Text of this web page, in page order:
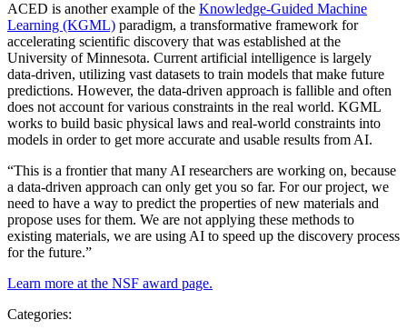
ACED is another example of the Knowledge-Guided Machine
Learning (KGML) paradigm, a transformative framework for
accelerating scientific discovery that was established at the
University of Minnesota. Current artificial intelligence is largely
data-driven, utilizing vast datasets to train models that make future
predictions. However, the data-driven approach is fallible and often
does not account for various constraints in the real world. KGML
works to build basic physical laws and real-world constraints into
models in order to get more accurate and usable results from AI.
“This is a frontier that many AI researchers are working on, because
a data-driven approach can only get you so far. For our project, we
need to have a way to predict the properties of new materials and
propose uses for them. We are not applying these methods to
existing materials, we are using AI to speed up the discovery process
for the future.”
Learn more at the NSF award page.
Categories: